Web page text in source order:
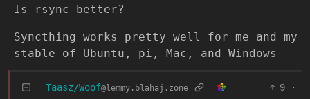
Is rsync better?
Syncthing works pretty well for me and my
stable of Ubuntu, pi, Mac, and Windows
Taasz/Woof@lemmy.blahaj.zone 9
·